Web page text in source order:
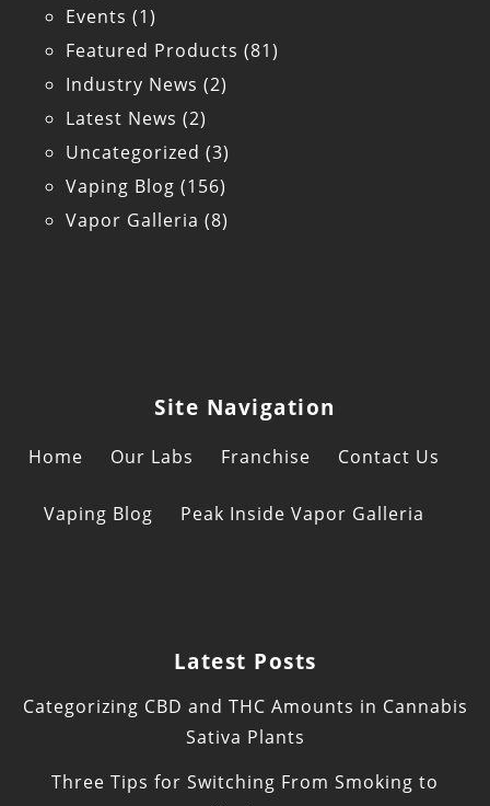
Events (1)
Featured Products (81)
Industry News (2)
Latest News (2)
Uncategorized (3)
Vaping Blog (156)
Vapor Galleria (8)
Site Navigation
Home Our Labs Franchise Contact Us
Vaping Blog Peak Inside Vapor Galleria
Latest Posts
Categorizing CBD and THC Amounts in Cannabis
Sativa Plants
Three Tips for Switching From Smoking to